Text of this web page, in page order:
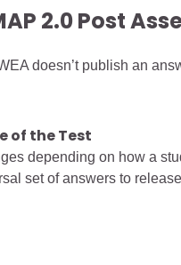
2.0 Post
doesn’t publish an
of the Test
depending on how a
set of answers to